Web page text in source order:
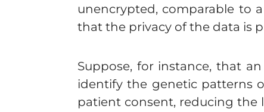
unencrypted, comparable to
that the privacy of the data is
Suppose, for instance, that
identify the genetic patterns
patient consent, reducing the